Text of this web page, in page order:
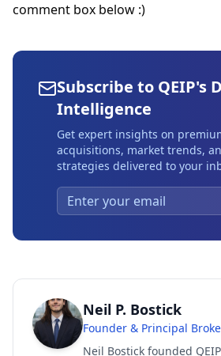
comment box below :)
Subscribe to QEIP's
Intelligence
Get expert insights on
acquisitions, market trends,
strategies delivered to your
Neil P. Bostick
Founder & Principal
Neil Bostick founded